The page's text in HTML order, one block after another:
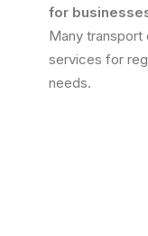
for
Many
services for
needs.